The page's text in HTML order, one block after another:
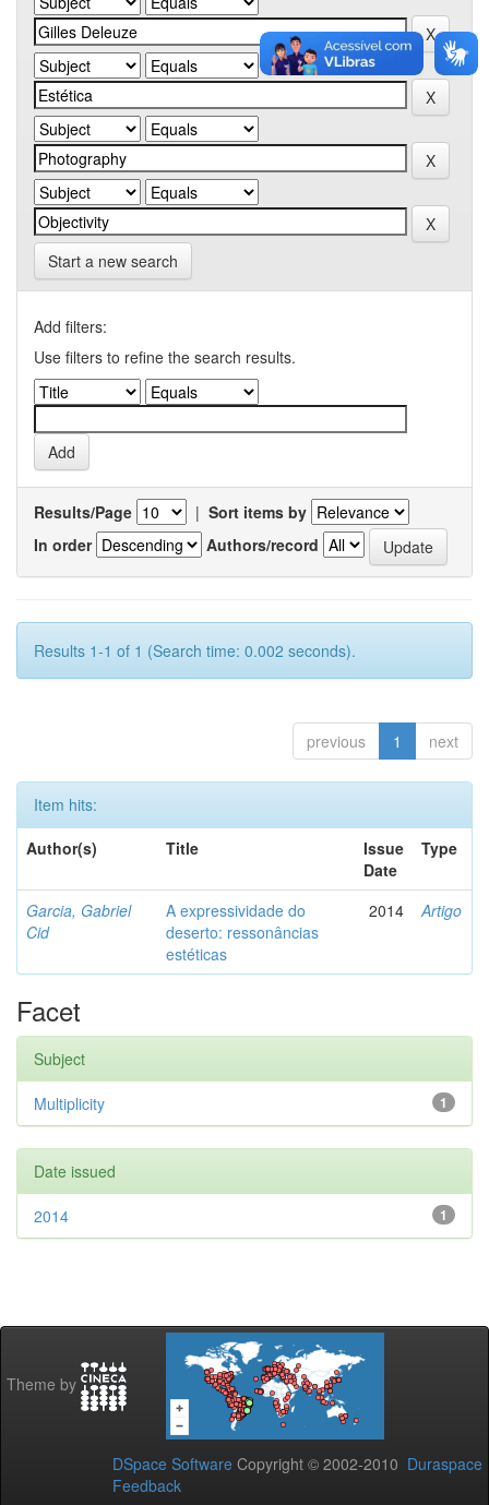
Start a new search
Add filters:
Use filters to refine the search results.
Results/Page | Sort items by
In order
Authors/record
Results 1-1 of 1 (Search time: 0.002 seconds).
previous 1 next
Item hits:
Author(s)
Title
Issue
Date
Type
Garcia, Gabriel
Cid
A expressividade do
deserto: ressonâncias
estéticas
2014 Artigo
Facet
Subject
1
Multiplicity
Date issued
1
2014
Theme by
DSpace Software Copyright © 2002-2010 Duraspace
Feedback